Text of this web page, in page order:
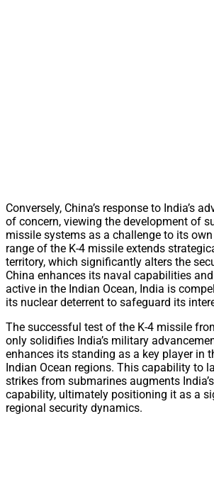
Conversely, China’s response to India’s
of concern, viewing the development of
missile systems as a challenge to its
range of the K-4 missile extends
territory, which significantly alters the
China enhances its naval capabilities
active in the Indian Ocean, India is
its nuclear deterrent to safeguard its
The successful test of the K-4 missile
only solidifies India’s military
enhances its standing as a key player in
Indian Ocean regions. This capability to
strikes from submarines augments
capability, ultimately positioning it as a
regional security dynamics.